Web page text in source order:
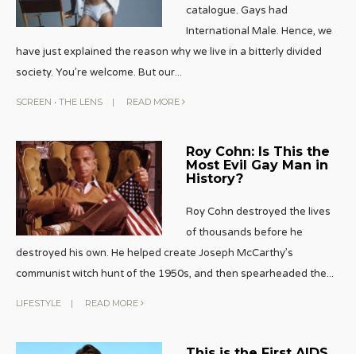
catalogue. Gays had
International Male. Hence, we
have just explained the reason why we live in a bitterly divided
society. You’re welcome. But our...
SCREEN • THE LENS | READ MORE
Roy Cohn: Is This the
Most Evil Gay Man in
History?
Roy Cohn destroyed the lives
of thousands before he
destroyed his own. He helped create Joseph McCarthy’s
communist witch hunt of the 1950s, and then spearheaded the...
LIFESTYLE | READ MORE